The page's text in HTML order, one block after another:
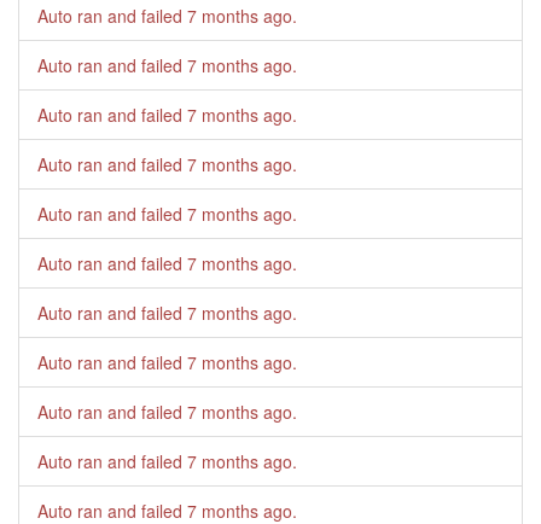
Auto ran and failed 7 months ago.
Auto ran and failed 7 months ago.
Auto ran and failed 7 months ago.
Auto ran and failed 7 months ago.
Auto ran and failed 7 months ago.
Auto ran and failed 7 months ago.
Auto ran and failed 7 months ago.
Auto ran and failed 7 months ago.
Auto ran and failed 7 months ago.
Auto ran and failed 7 months ago.
Auto ran and failed 7 months ago.